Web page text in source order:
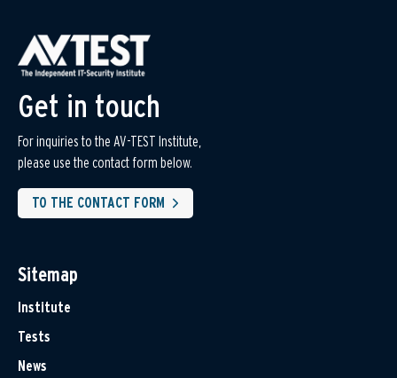
Get in touch
For inquiries to the AV-TEST Institute,
please use the contact form below.
TO THE CONTACT FORM
Sitemap
Institute
Tests
News